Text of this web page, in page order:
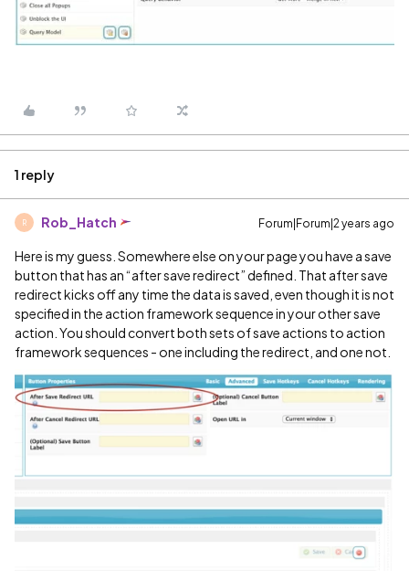
1 reply
R Rob_Hatch Forum|Forum|2 years ago
Here is my guess. Somewhere else on your page you have a save
button that has an “after save redirect” defined. That after save
redirect kicks off any time the data is saved, even though it is not
specified in the action framework sequence in your other save
action. You should convert both sets of save actions to action
framework sequences - one including the redirect, and one not.